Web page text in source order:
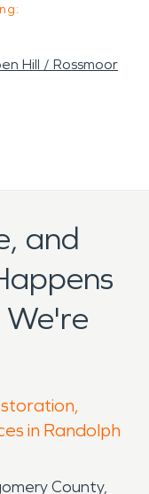
Hill / Rossmoor
and
We're
in Randolph
County,